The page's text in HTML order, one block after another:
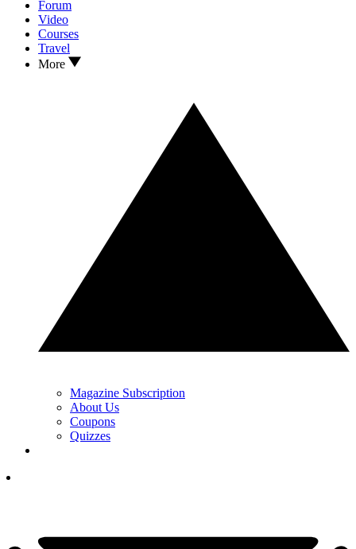
Forum
Video
Courses
Travel
More
Magazine Subscription
About Us
Coupons
Quizzes